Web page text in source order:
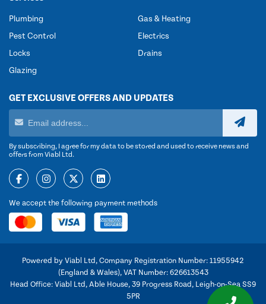
Plumbing
Pest Control
Locks
Glazing
Gas & Heating
Electrics
Drains
GET EXCLUSIVE OFFERS AND UPDATES
By subscribing, I agree for my data to be stored and used to receive news and
offers from Viabl Ltd.
We accept the following payment methods
Powered by Viabl Ltd, Company Registration Number: 11955942
(England & Wales), VAT Number: 626613543
Head Office: Viabl Ltd, Able House, 39 Progress Road, Leigh-on-Sea SS9
5PR